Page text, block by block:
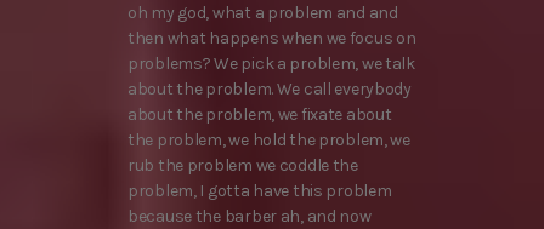
oh my god, what a problem and and
then what happens when we focus on
problems? We pick a problem, we talk
about the problem. We call everybody
about the problem, we fixate about
the problem, we hold the problem, we
rub the problem we coddle the
problem, I gotta have this problem
because the barber ah, and now